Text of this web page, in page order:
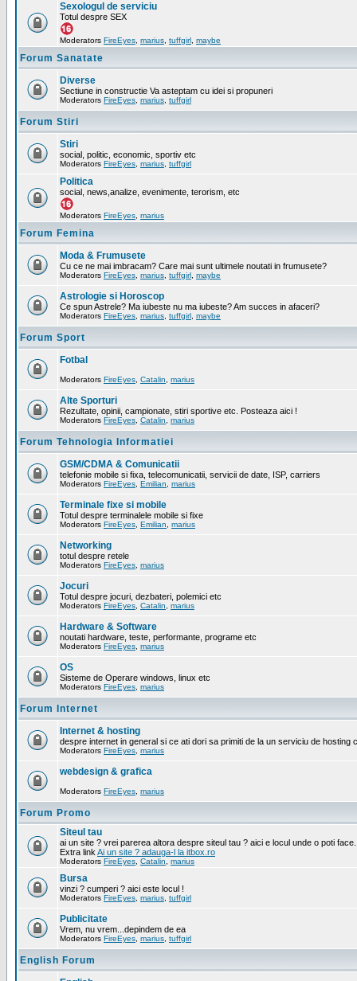
Sexologul de serviciu
Totul despre SEX
Moderators FireEyes marius tuffgirl maybe
Forum Sanatate
Diverse
Sectiune in constructie Va asteptam cu idei si propuneri
Moderators FireEyes marius tuffgirl
Forum Stiri
Stiri
social, politic, economic, sportiv etc
Moderators FireEyes marius tuffgirl
Politica
social, news,analize, evenimente, terorism, etc
Moderators FireEyes marius
Forum Femina
Moda & Frumusete
Cu ce ne mai imbracam? Care mai sunt ultimele noutati in frumusete?
Moderators FireEyes marius tuffgirl maybe
Astrologie si Horoscop
Ce spun Astrele? Ma iubeste nu ma iubeste? Am succes in afaceri?
Moderators FireEyes marius tuffgirl maybe
Forum Sport
Fotbal
Moderators FireEyes Catalin marius
Alte Sporturi
Rezultate, opinii, campionate, stiri sportive etc. Posteaza aici !
Moderators FireEyes Catalin marius
Forum Tehnologia Informatiei
GSM/CDMA & Comunicatii
telefonie mobile si fixa, telecomunicatii, servicii de date, ISP, carriers
Moderators FireEyes Emilian marius
Terminale fixe si mobile
Totul despre terminalele mobile si fixe
Moderators FireEyes Emilian marius
Networking
totul despre retele
Moderators FireEyes marius
Jocuri
Totul despre jocuri, dezbateri, polemici etc
Moderators FireEyes Catalin marius
Hardware & Software
noutati hardware, teste, performante, programe etc
Moderators FireEyes marius
OS
Sisteme de Operare windows, linux etc
Moderators FireEyes marius
Forum Internet
Internet & hosting
despre internet in general si ce ati dori sa primiti de la un serviciu de hosting
Moderators FireEyes marius
webdesign & grafica
Moderators FireEyes marius
Forum Promo
Siteul tau
ai un site ? vrei parerea altora despre siteul tau ? aici e locul unde o poti face.
Extra link Ai un site ? adauga-l la itbox.ro
Moderators FireEyes Catalin marius
Bursa
vinzi ? cumperi ? aici este locul !
Moderators FireEyes marius tuffgirl
Publicitate
Vrem, nu vrem...depindem de ea
Moderators FireEyes marius tuffgirl
English Forum